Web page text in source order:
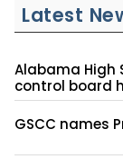
Latest
Alabama High
control board
GSCC names